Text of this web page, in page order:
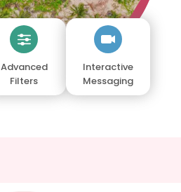
Advanced
Filters
Interactive
Messaging